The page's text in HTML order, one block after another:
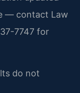
— contact Law
7747 for
do not